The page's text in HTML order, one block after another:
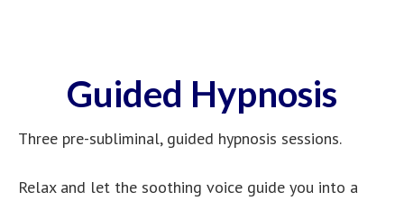
Guided Hypnosis
Three pre-subliminal, guided hypnosis sessions.
Relax and let the soothing voice guide you into a